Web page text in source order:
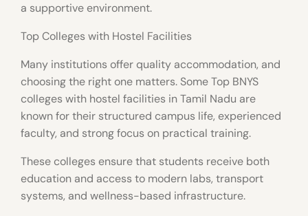
a supportive environment.
Top Colleges with Hostel Facilities
Many institutions offer quality accommodation, and
choosing the right one matters. Some Top BNYS
colleges with hostel facilities in Tamil Nadu are
known for their structured campus life, experienced
faculty, and strong focus on practical training.
These colleges ensure that students receive both
education and access to modern labs, transport
systems, and wellness-based infrastructure.